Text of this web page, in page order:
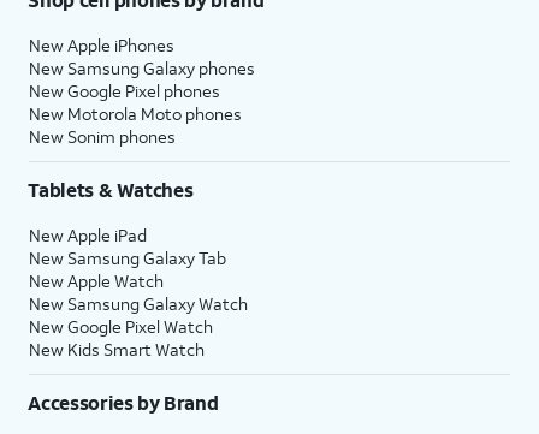
New Apple iPhones
New Samsung Galaxy phones
New Google Pixel phones
New Motorola Moto phones
New Sonim phones
Tablets & Watches
New Apple iPad
New Samsung Galaxy Tab
New Apple Watch
New Samsung Galaxy Watch
New Google Pixel Watch
New Kids Smart Watch
Accessories by Brand